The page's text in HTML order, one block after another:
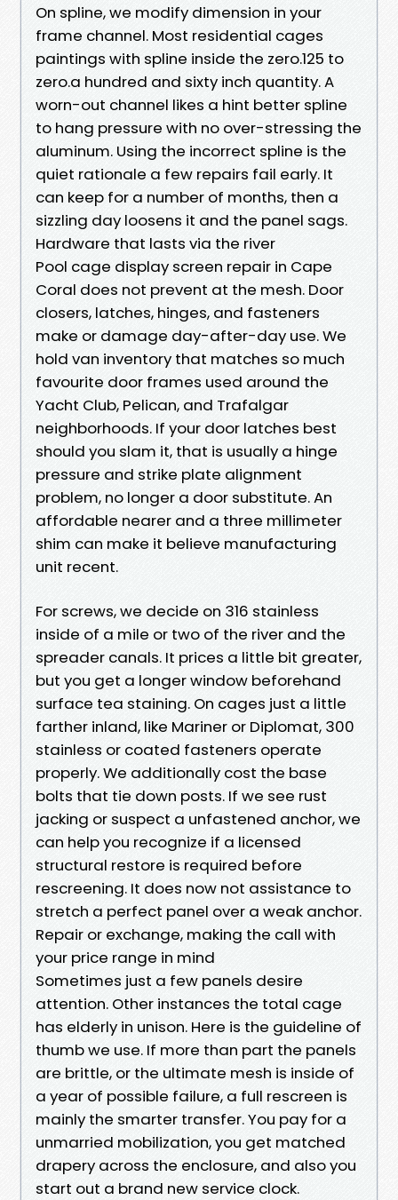
On spline, we modify dimension in your
frame channel. Most residential cages
paintings with spline inside the zero.125 to
zero.a hundred and sixty inch quantity. A
worn-out channel likes a hint better spline
to hang pressure with no over-stressing the
aluminum. Using the incorrect spline is the
quiet rationale a few repairs fail early. It
can keep for a number of months, then a
sizzling day loosens it and the panel sags.
Hardware that lasts via the river
Pool cage display screen repair in Cape
Coral does not prevent at the mesh. Door
closers, latches, hinges, and fasteners
make or damage day-after-day use. We
hold van inventory that matches so much
favourite door frames used around the
Yacht Club, Pelican, and Trafalgar
neighborhoods. If your door latches best
should you slam it, that is usually a hinge
pressure and strike plate alignment
problem, no longer a door substitute. An
affordable nearer and a three millimeter
shim can make it believe manufacturing
unit recent.
For screws, we decide on 316 stainless
inside of a mile or two of the river and the
spreader canals. It prices a little bit greater,
but you get a longer window beforehand
surface tea staining. On cages just a little
farther inland, like Mariner or Diplomat, 300
stainless or coated fasteners operate
properly. We additionally cost the base
bolts that tie down posts. If we see rust
jacking or suspect a unfastened anchor, we
can help you recognize if a licensed
structural restore is required before
rescreening. It does now not assistance to
stretch a perfect panel over a weak anchor.
Repair or exchange, making the call with
your price range in mind
Sometimes just a few panels desire
attention. Other instances the total cage
has elderly in unison. Here is the guideline of
thumb we use. If more than part the panels
are brittle, or the ultimate mesh is inside of
a year of possible failure, a full rescreen is
mainly the smarter transfer. You pay for a
unmarried mobilization, you get matched
drapery across the enclosure, and also you
start out a brand new service clock.